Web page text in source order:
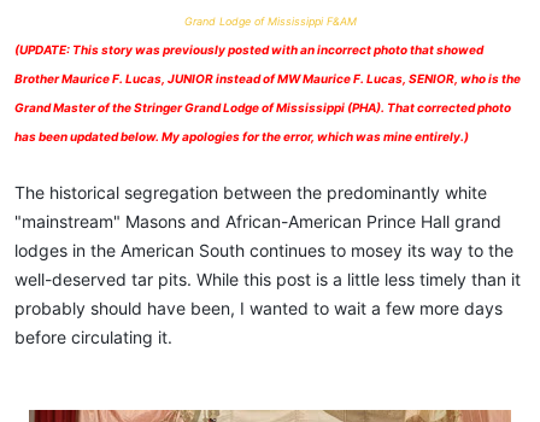
Grand Lodge of Mississippi F&AM
(UPDATE: This story was previously posted with an incorrect photo that showed
Brother Maurice F. Lucas, JUNIOR instead of MW Maurice F. Lucas, SENIOR, who is the
Grand Master of the Stringer Grand Lodge of Mississippi (PHA). That corrected photo
has been updated below. My apologies for the error, which was mine entirely.)
The historical segregation between the predominantly white
"mainstream" Masons and African-American Prince Hall grand
lodges in the American South continues to mosey its way to the
well-deserved tar pits. While this post is a little less timely than it
probably should have been, I wanted to wait a few more days
before circulating it.